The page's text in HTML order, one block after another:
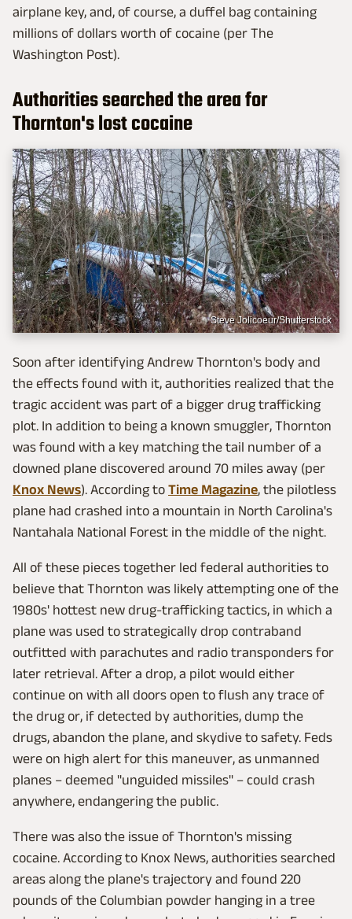
airplane key, and, of course, a duffel bag containing
millions of dollars worth of cocaine (per The
Washington Post).
Authorities searched the area for
Thornton's lost cocaine
Steve Jolicoeur/Shutterstock
Soon after identifying Andrew Thornton's body and
the effects found with it, authorities realized that the
tragic accident was part of a bigger drug trafficking
plot. In addition to being a known smuggler, Thornton
was found with a key matching the tail number of a
downed plane discovered around 70 miles away (per
Knox News). According to Time Magazine, the pilotless
plane had crashed into a mountain in North Carolina's
Nantahala National Forest in the middle of the night.
All of these pieces together led federal authorities to
believe that Thornton was likely attempting one of the
1980s' hottest new drug-trafficking tactics, in which a
plane was used to strategically drop contraband
outfitted with parachutes and radio transponders for
later retrieval. After a drop, a pilot would either
continue on with all doors open to flush any trace of
the drug or, if detected by authorities, dump the
drugs, abandon the plane, and skydive to safety. Feds
were on high alert for this maneuver, as unmanned
planes – deemed "unguided missiles" – could crash
anywhere, endangering the public.
There was also the issue of Thornton's missing
cocaine. According to Knox News, authorities searched
areas along the plane's trajectory and found 220
pounds of the Columbian powder hanging in a tree